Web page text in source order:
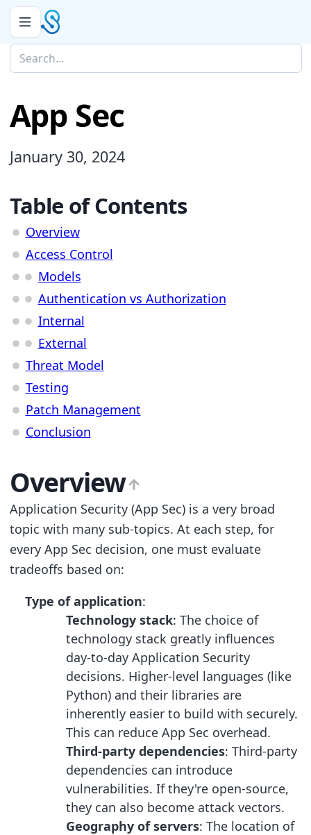
App Sec
January 30, 2024
Table of Contents
Overview
Access Control
Models
Authentication vs Authorization
Internal
External
Threat Model
Testing
Patch Management
Conclusion
Overview
Application Security (App Sec) is a very broad
topic with many sub-topics. At each step, for
every App Sec decision, one must evaluate
tradeoffs based on:
Type of application:
Technology stack: The choice of
technology stack greatly influences
day-to-day Application Security
decisions. Higher-level languages (like
Python) and their libraries are
inherently easier to build with securely.
This can reduce App Sec overhead.
Third-party dependencies: Third-party
dependencies can introduce
vulnerabilities. If they're open-source,
they can also become attack vectors.
Geography of servers: The location of